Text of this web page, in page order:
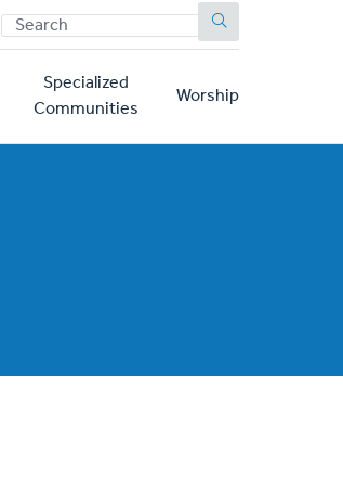
SEARCH
Specialized
Communities
Worship